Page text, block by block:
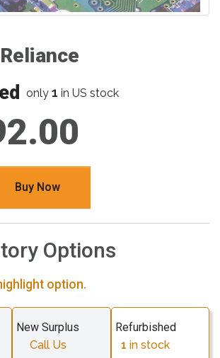
only 1 in US stock
Buy Now
Options
option.
New Surplus
Call Us
Refurbished
1 in stock